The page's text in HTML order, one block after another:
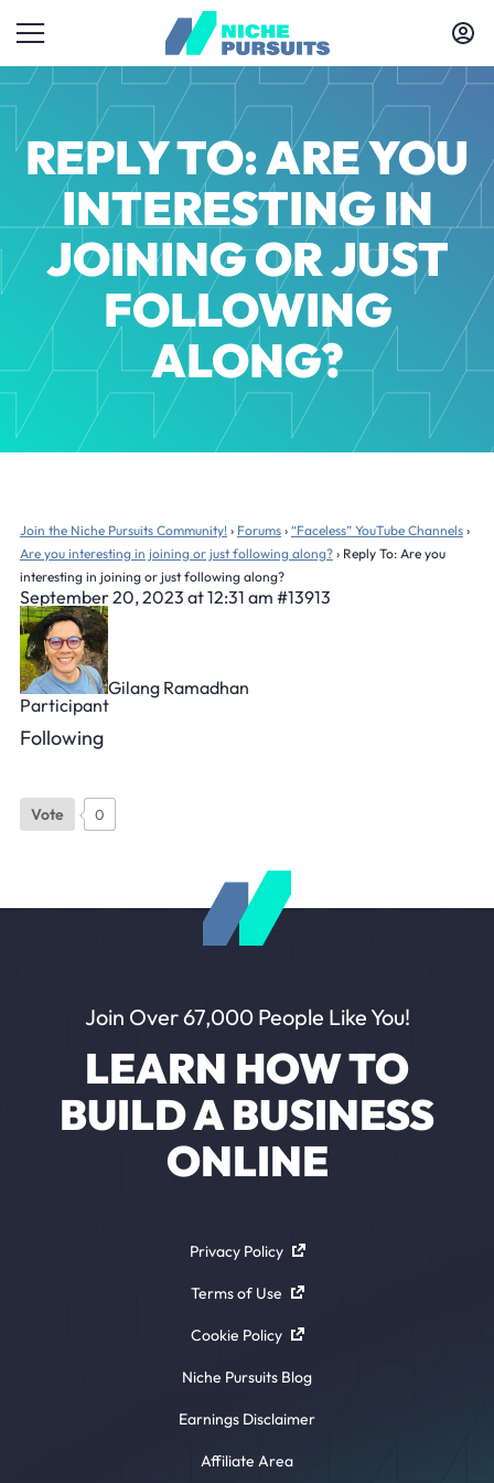
REPLY TO: ARE YOU
INTERESTING IN
JOINING OR JUST
FOLLOWING
ALONG?
Join the Niche Pursuits Community! › Forums › “Faceless” YouTube Channels ›
Are you interesting in joining or just following along? › Reply To: Are you
interesting in joining or just following along?
September 20, 2023 at 12:31 am #13913
Gilang Ramadhan
Participant
Following
Vote 0
Join Over 67,000 People Like You!
LEARN HOW TO
BUILD A BUSINESS
ONLINE
Privacy Policy
Terms of Use
Cookie Policy
Niche Pursuits Blog
Earnings Disclaimer
Affiliate Area